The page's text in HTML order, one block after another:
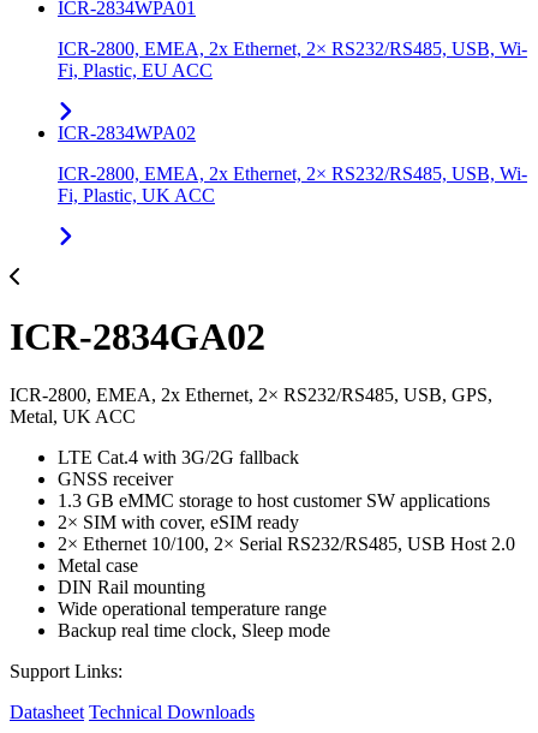
ICR-2834WPA01
ICR-2800, EMEA, 2x Ethernet, 2× RS232/RS485, USB, Wi-
Fi, Plastic, EU ACC
ICR-2834WPA02
ICR-2800, EMEA, 2x Ethernet, 2× RS232/RS485, USB, Wi-
Fi, Plastic, UK ACC
ICR-2834GA02
ICR-2800, EMEA, 2x Ethernet, 2× RS232/RS485, USB, GPS,
Metal, UK ACC
LTE Cat.4 with 3G/2G fallback
GNSS receiver
1.3 GB eMMC storage to host customer SW applications
2× SIM with cover, eSIM ready
2× Ethernet 10/100, 2× Serial RS232/RS485, USB Host 2.0
Metal case
DIN Rail mounting
Wide operational temperature range
Backup real time clock, Sleep mode
Support Links:
Datasheet Technical Downloads